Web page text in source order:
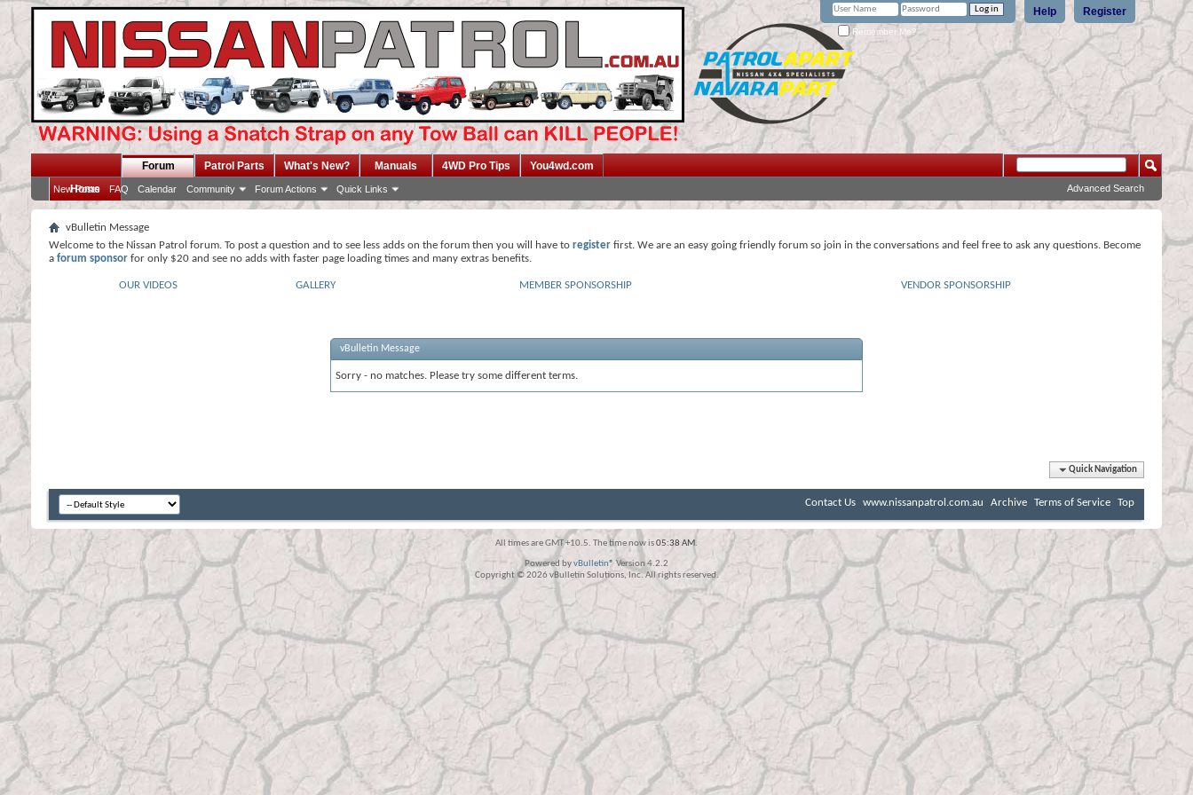
Register
Help
Remember Me?
Home
Forum
New Posts FAQ Calendar Community Forum Actions Quick Links
Patrol Parts What's New? Manuals 4WD Pro Tips You4wd.com
Advanced Search
vBulletin Message
Welcome to the Nissan Patrol forum. To post a question and to see less adds on the forum then you will have to register first. We are an easy going friendly forum so join in the conversations and feel free to ask any questions. Become
a forum sponsor for only $20 and see no adds with faster page loading times and many extras benefits.
OUR VIDEOS GALLERY MEMBER SPONSORSHIP VENDOR SPONSORSHIP
vBulletin Message
Sorry - no matches. Please try some different terms.
Quick Navigation
Contact Us www.nissanpatrol.com.au Archive Terms of Service Top
All times are GMT +10.5. The time now is05:38 AM.
Powered byvBulletin® Version 4.2.2
Copyright © 2026 vBulletin Solutions, Inc. All rights reserved.